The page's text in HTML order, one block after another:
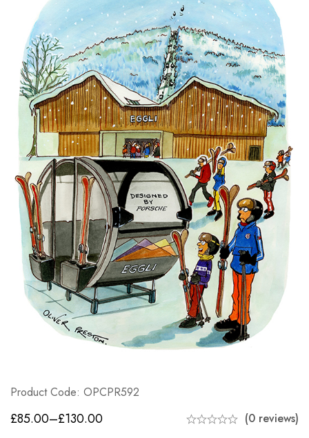
Product Code: OPCPR592
£85.00–£130.00
(0 reviews)